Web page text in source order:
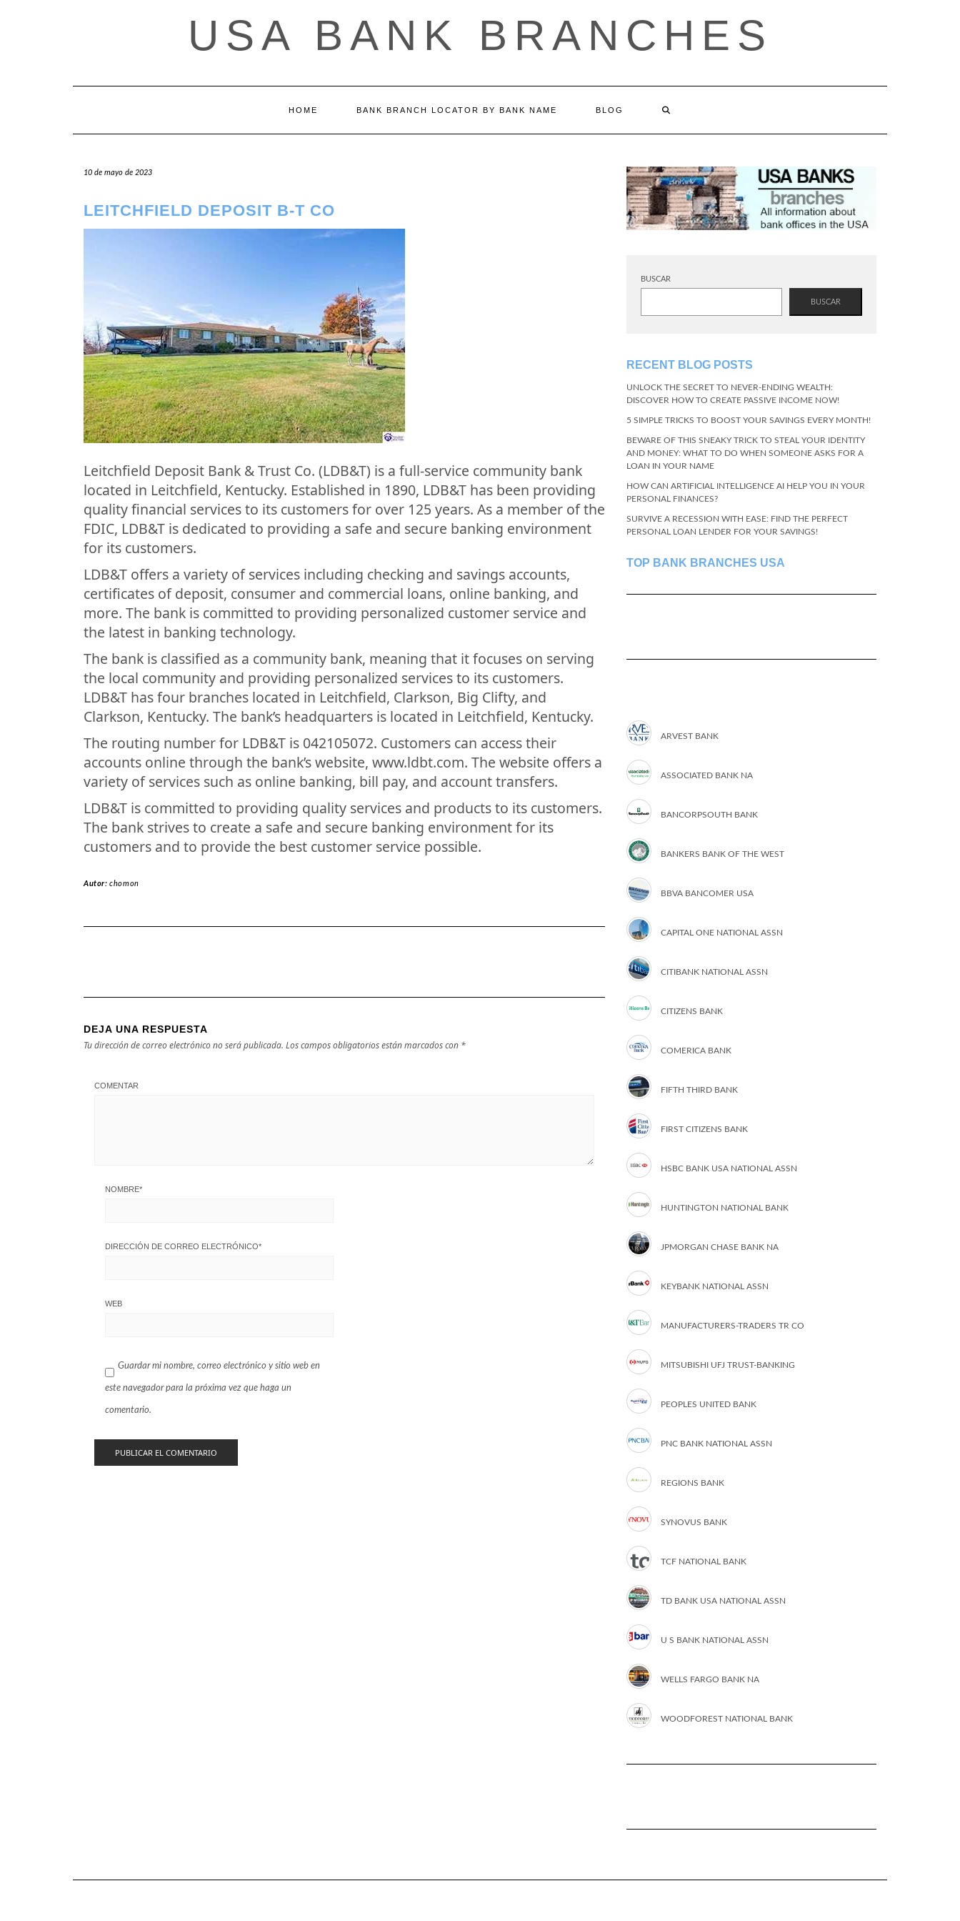
USA BANK BRANCHES
HOME BANK BRANCH LOCATOR BY BANK NAME BLOG
10 de mayo de 2023
LEITCHFIELD DEPOSIT B-T CO
Leitchfield Deposit Bank & Trust Co. (LDB&T) is a full-service community bank
located in Leitchfield, Kentucky. Established in 1890, LDB&T has been providing
quality financial services to its customers for over 125 years. As a member of the
FDIC, LDB&T is dedicated to providing a safe and secure banking environment
for its customers.
LDB&T offers a variety of services including checking and savings accounts,
certificates of deposit, consumer and commercial loans, online banking, and
more. The bank is committed to providing personalized customer service and
the latest in banking technology.
The bank is classified as a community bank, meaning that it focuses on serving
the local community and providing personalized services to its customers.
LDB&T has four branches located in Leitchfield, Clarkson, Big Clifty, and
Clarkson, Kentucky. The bank’s headquarters is located in Leitchfield, Kentucky.
The routing number for LDB&T is 042105072. Customers can access their
accounts online through the bank’s website, www.ldbt.com. The website offers a
variety of services such as online banking, bill pay, and account transfers.
LDB&T is committed to providing quality services and products to its customers.
The bank strives to create a safe and secure banking environment for its
customers and to provide the best customer service possible.
Autor:chomon
DEJA UNA RESPUESTA
Tu dirección de correo electrónico no será publicada. Los campos obligatorios están marcados con *
COMENTAR
NOMBRE*
DIRECCIÓN DE CORREO ELECTRÓNICO*
WEB
Guardar mi nombre, correo electrónico y sitio web en
este navegador para la próxima vez que haga un
comentario.
BUSCAR
BUSCAR
RECENT BLOG POSTS
UNLOCK THE SECRET TO NEVER-ENDING WEALTH:
DISCOVER HOW TO CREATE PASSIVE INCOME NOW!
5 SIMPLE TRICKS TO BOOST YOUR SAVINGS EVERY MONTH!
BEWARE OF THIS SNEAKY TRICK TO STEAL YOUR IDENTITY
AND MONEY: WHAT TO DO WHEN SOMEONE ASKS FOR A
LOAN IN YOUR NAME
HOW CAN ARTIFICIAL INTELLIGENCE AI HELP YOU IN YOUR
PERSONAL FINANCES?
SURVIVE A RECESSION WITH EASE: FIND THE PERFECT
PERSONAL LOAN LENDER FOR YOUR SAVINGS!
TOP BANK BRANCHES USA
ARVEST BANK
ASSOCIATED BANK NA
BANCORPSOUTH BANK
BANKERS BANK OF THE WEST
BBVA BANCOMER USA
CAPITAL ONE NATIONAL ASSN
CITIBANK NATIONAL ASSN
CITIZENS BANK
COMERICA BANK
FIFTH THIRD BANK
FIRST CITIZENS BANK
HSBC BANK USA NATIONAL ASSN
HUNTINGTON NATIONAL BANK
JPMORGAN CHASE BANK NA
KEYBANK NATIONAL ASSN
MANUFACTURERS-TRADERS TR CO
MITSUBISHI UFJ TRUST-BANKING
PEOPLES UNITED BANK
PNC BANK NATIONAL ASSN
REGIONS BANK
SYNOVUS BANK
TCF NATIONAL BANK
TD BANK USA NATIONAL ASSN
U S BANK NATIONAL ASSN
WELLS FARGO BANK NA
WOODFOREST NATIONAL BANK